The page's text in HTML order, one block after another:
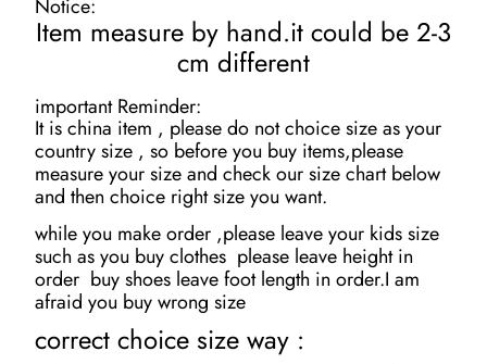
Notice:
Item measure by hand.it could be 2-3
cm different
important Reminder:
It is china item , please do not choice size as your
country size , so before you buy items,please
measure your size and check our size chart below
and then choice right size you want.
while you make order ,please leave your kids size
such as you buy clothes please leave height in
order buy shoes leave foot length in order.I am
afraid you buy wrong size
correct choice size way :